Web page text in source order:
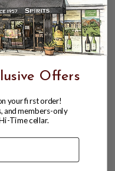
Offers
your first order!
and members-only
Time cellar.